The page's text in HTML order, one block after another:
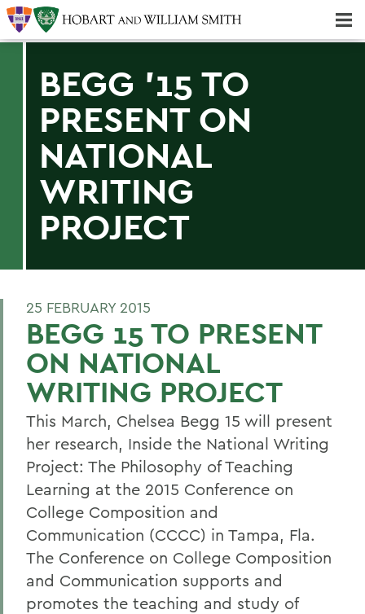
BEGG '15 TO
PRESENT ON
NATIONAL
WRITING
PROJECT
25 FEBRUARY 2015
BEGG 15 TO PRESENT
ON NATIONAL
WRITING PROJECT
This March, Chelsea Begg 15 will present
her research, Inside the National Writing
Project: The Philosophy of Teaching
Learning at the 2015 Conference on
College Composition and
Communication (CCCC) in Tampa, Fla.
The Conference on College Composition
and Communication supports and
promotes the teaching and study of